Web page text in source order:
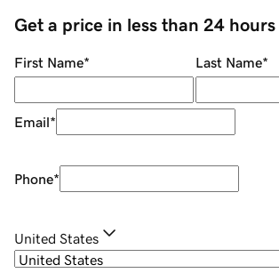
Get a price in less than 24 hours
First Name* Last Name*
Email*
Phone*
United States